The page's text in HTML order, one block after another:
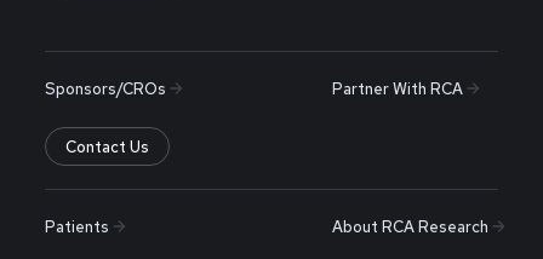
Sponsors/CROs Partner With RCA
Contact Us
Patients About RCA Research